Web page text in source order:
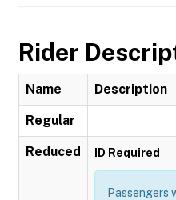
Rider
Name Description
Regular
Reduced ID Required
Passengers